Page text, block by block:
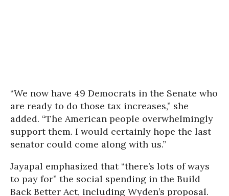
“We now have 49 Democrats in the Senate who
are ready to do those tax increases,” she
added. “The American people overwhelmingly
support them. I would certainly hope the last
senator could come along with us.”
Jayapal emphasized that “there’s lots of ways
to pay for” the social spending in the Build
Back Better Act, including Wyden’s proposal.